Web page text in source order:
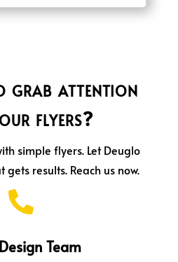
grab attention
flyers?
simple flyers. Let Deuglo
results. Reach us now.

Team